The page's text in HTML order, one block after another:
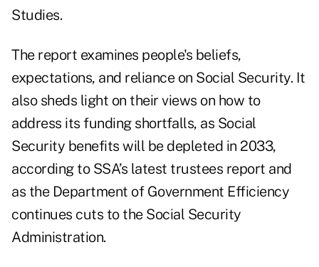
Studies.
The report examines people's beliefs,
expectations, and reliance on Social Security. It
also sheds light on their views on how to
address its funding shortfalls, as Social
Security benefits will be depleted in 2033,
according to SSA’s latest trustees report and
as the Department of Government Efficiency
continues cuts to the Social Security
Administration.